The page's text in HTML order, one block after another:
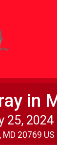
in
25, 2024
MD 20769 US